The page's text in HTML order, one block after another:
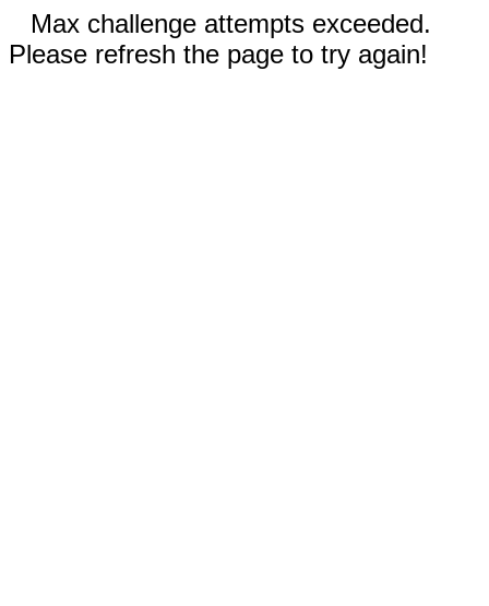
Max challenge attempts exceeded.
Please refresh the page to try again!